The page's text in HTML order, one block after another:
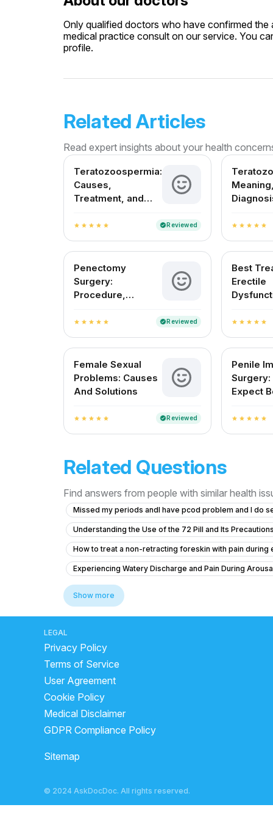
Only qualified doctors who have confirmed
medical practice consult on our service. You
profile.
Related Articles
Read expert insights about your health
Teratozoospermia:
Causes,
Treatment, and
India
star star star star star verifiedReviewed
in India
star star star star star
Penectomy
Surgery:
Procedure,
Management
star star star star star verifiedReviewed
Best
Erectile
star star star star star
Female Sexual
Problems: Causes
And Solutions
star star star star star verifiedReviewed
Penile
Surgery:
Expect
star star star star star
Related Questions
Find answers from people with similar health
Missed my periods andI have pcod problem and I do
Understanding the Use of the 72 Pill and Its Precautions
How to treat a non-retracting foreskin with pain during
Experiencing Watery Discharge and Pain During
Sexual health nightfall ki problem
What is the cause of my downward penile curvature
Regarding erection problem....... Dick length is
How can I naturally improve my testosterone levels?
Premature ejaculation and reduced sexual sensation
Premature ejaculation and erectile dysfunction
How to increase penis size, sex timing qualityand
What to do if I'm feeling anxious and can't maintain an
Sexual desire of breast changes in wife Tickling/
Show more
LEGAL
Privacy Policy
Terms of Service
User Agreement
Cookie Policy
Medical Disclaimer
GDPR Compliance Policy
Sitemap
© 2024 AskDocDoc. All rights reserved.